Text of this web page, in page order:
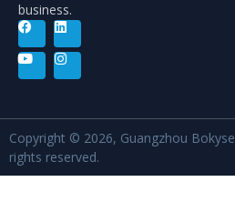
business.
Copyright © 2026, Guangzhou
rights reserved.